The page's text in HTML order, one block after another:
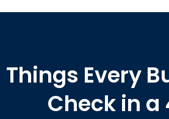
Things Every
Check in a